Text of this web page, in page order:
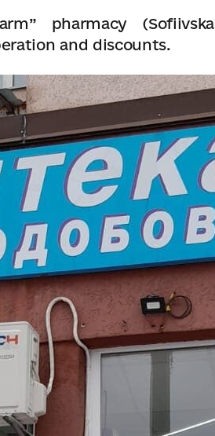
pharmacy (Sofiivska
and discounts.